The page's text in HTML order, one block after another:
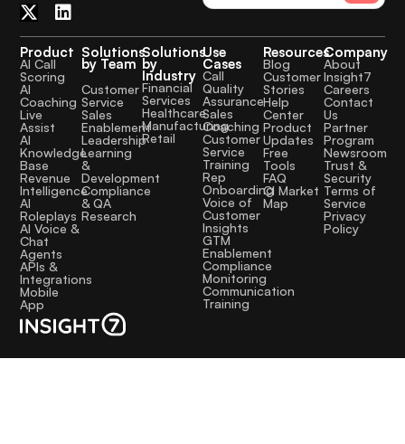
Product
AI Call
Scoring
AI
Coaching
Live
Assist
AI
Knowledge
Base
Revenue
Intelligence
AI
Roleplays
AI Voice &
Chat
Agents
APIs &
Integrations
Mobile
App
Solutions
by Team
Customer
Service
Sales
Enablement
Leadership
Learning
&
Development
Compliance
& QA
Research
Solutions
by
Industry
Financial
Services
Healthcare
Manufacturing
Retail
Use
Cases
Call
Quality
Assurance
Sales
Coaching
Customer
Service
Training
Rep
Onboarding
Voice of
Customer
Insights
GTM
Enablement
Compliance
Monitoring
Communication
Training
Resources
Blog
Customer
Stories
Help
Center
Product
Updates
Free
Tools
FAQ
CI Market
Map
Company
About
Insight7
Careers
Contact
Us
Partner
Program
Newsroom
Trust &
Security
Terms of
Service
Privacy
Policy